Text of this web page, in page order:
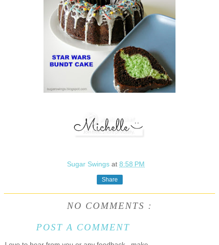
Sugar Swingsat8:58 PM
Share
NO COMMENTS :
POST A COMMENT